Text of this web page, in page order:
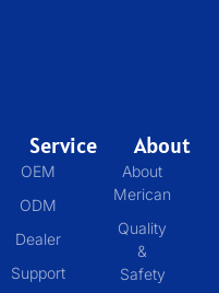
Service
OEM
ODM
Dealer
Support
About
About
Merican
Quality
&
Safety